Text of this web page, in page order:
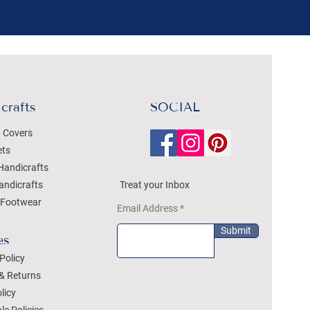
Covers
Returns
SOCIAL
Treat your Inbox
Email Address
Submit